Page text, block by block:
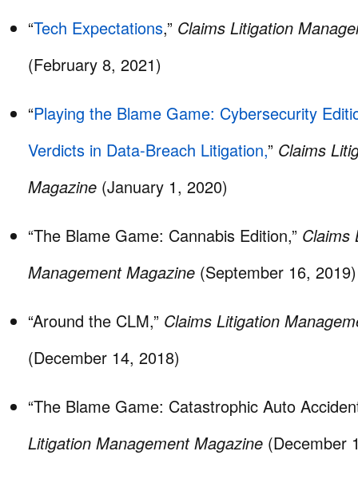
“Tech Expectations,” Claims Litigation
(February 8, 2021)
“Playing the Blame Game: Cybersecurity
Verdicts in Data-Breach Litigation,” Claims
Magazine (January 1, 2020)
“The Blame Game: Cannabis Edition,” Claims
Management Magazine (September 16, 2019)
“Around the CLM,” Claims Litigation
(December 14, 2018)
“The Blame Game: Catastrophic Auto
Litigation Management Magazine (December